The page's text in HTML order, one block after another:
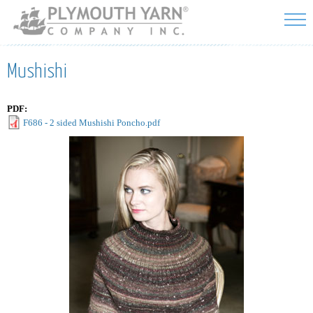
Skip to
main
content
Mushishi
PDF:
F686 - 2 sided Mushishi Poncho.pdf